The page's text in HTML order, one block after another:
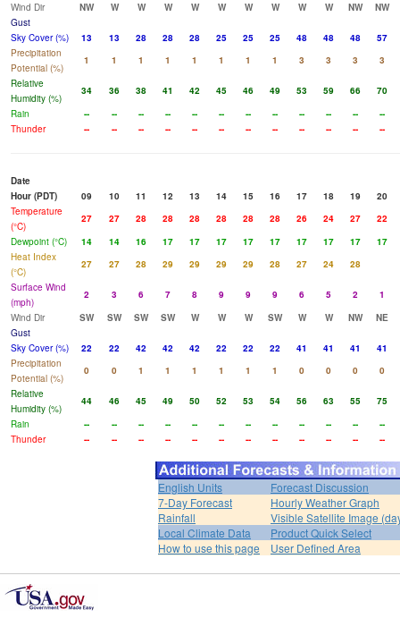
Wind Dir
NW W W W W W W W W W NW
NW
Gust
Sky Cover (%)
13 13 28 28 28 25 25 25 48 48 48
57
Precipitation
Potential (%)
1 1 1 1 1 1 1 1 3 3 3
3
Relative
Humidity (%)
34 36 38 41 42 45 46 49 53 59 66
70
Rain
-- -- -- -- -- -- -- -- -- -- --
--
Thunder
-- -- -- -- -- -- -- -- -- -- -- --
Date
Hour (PDT)
09 10 11 12 13 14 15 16 17 18 19
20
Temperature
(°C)
27 27 28 28 28 28 28 28 26 24 27
22
Dewpoint (°C)
14 14 16 17 17 17 17 17 17 17 17
17
Heat Index
(°C)
27 27 28 29 29 29 29 28 27 24
28
Surface Wind
(mph)
2 3 6 7 8 9 9 9 6 5 2
1
Wind Dir
SW SW SW SW W W W SW W W NW
NE
Gust
Sky Cover (%)
22 22 42 42 42 22 22 22 41 41 41
41
Precipitation
Potential (%)
0 0 1 1 1 1 1 1 0 0 0
0
Relative
Humidity (%)
44 46 45 49 50 52 53 54 56 63 55
75
Rain
-- -- -- -- -- -- -- -- -- -- --
--
Thunder
-- -- -- -- -- -- -- -- -- -- -- --
English Units
Forecast Discussion
7-Day Forecast
Hourly Weather Graph
Rainfall
Visible Satellite Image
Local Climate Data
Product Quick Select
How to use this page
User Defined Area